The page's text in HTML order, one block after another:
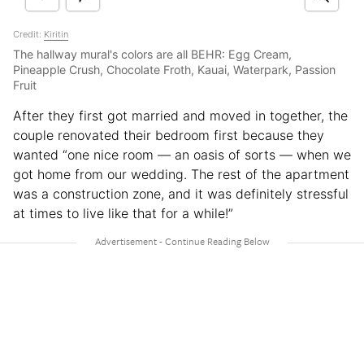
Credit: Kiritin
The hallway mural's colors are all BEHR: Egg Cream,
Pineapple Crush, Chocolate Froth, Kauai, Waterpark, Passion
Fruit
After they first got married and moved in together, the
couple renovated their bedroom first because they
wanted “one nice room — an oasis of sorts — when we
got home from our wedding. The rest of the apartment
was a construction zone, and it was definitely stressful
at times to live like that for a while!”